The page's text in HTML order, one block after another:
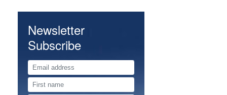
Newsletter
Subscribe